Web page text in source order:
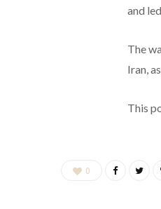
and
The
Iran,
This
0